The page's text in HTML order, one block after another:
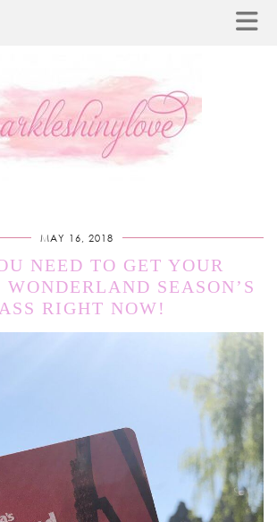
MAY 16, 2018
NEED TO GET YOUR
WONDERLAND SEASON’S
RIGHT NOW!